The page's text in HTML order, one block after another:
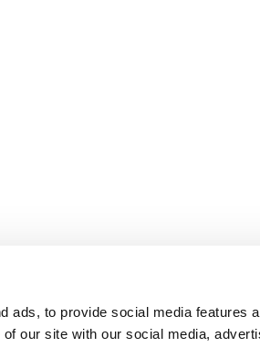
ads, to provide social media features
our site with our social media,